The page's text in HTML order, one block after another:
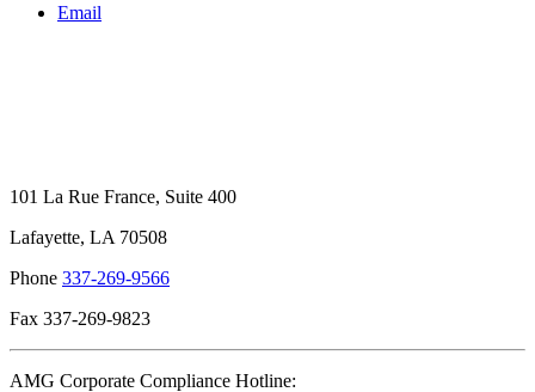
Email
101 La Rue France, Suite 400
Lafayette, LA 70508
Phone 337-269-9566
Fax 337-269-9823
AMG Corporate Compliance Hotline: